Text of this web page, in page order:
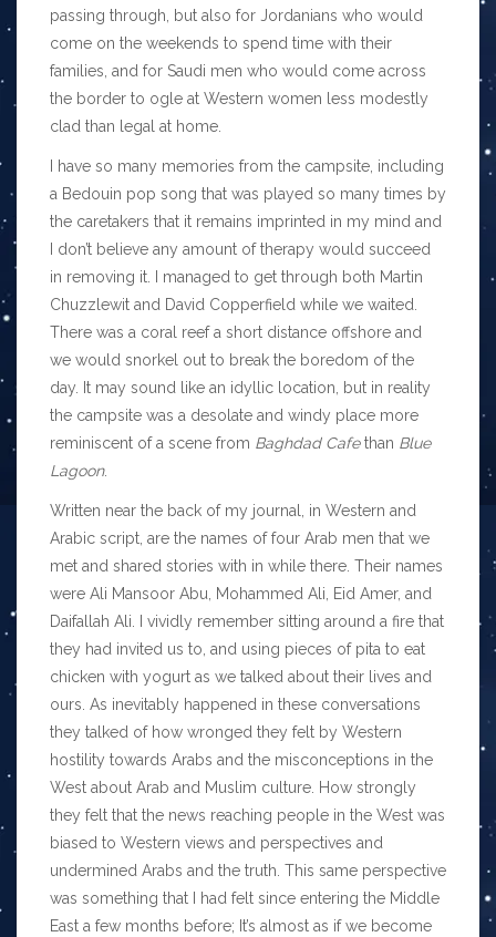
passing through, but also for Jordanians who would
come on the weekends to spend time with their
families, and for Saudi men who would come across
the border to ogle at Western women less modestly
clad than legal at home.
I have so many memories from the campsite, including
a Bedouin pop song that was played so many times by
the caretakers that it remains imprinted in my mind and
I don’t believe any amount of therapy would succeed
in removing it. I managed to get through both Martin
Chuzzlewit and David Copperfield while we waited.
There was a coral reef a short distance offshore and
we would snorkel out to break the boredom of the
day. It may sound like an idyllic location, but in reality
the campsite was a desolate and windy place more
reminiscent of a scene from Baghdad Cafethan Blue
Lagoon.
Written near the back of my journal, in Western and
Arabic script, are the names of four Arab men that we
met and shared stories with in while there. Their names
were Ali Mansoor Abu, Mohammed Ali, Eid Amer, and
Daifallah Ali. I vividly remember sitting around a fire that
they had invited us to, and using pieces of pita to eat
chicken with yogurt as we talked about their lives and
ours. As inevitably happened in these conversations
they talked of how wronged they felt by Western
hostility towards Arabs and the misconceptions in the
West about Arab and Muslim culture. How strongly
they felt that the news reaching people in the West was
biased to Western views and perspectives and
undermined Arabs and the truth. This same perspective
was something that I had felt since entering the Middle
East a few months before; It’s almost as if we become